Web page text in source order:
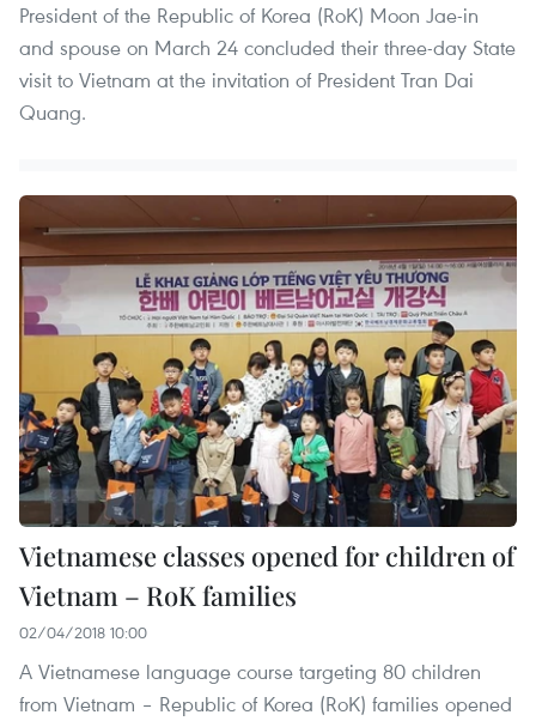
President of the Republic of Korea (RoK) Moon Jae-in
and spouse on March 24 concluded their three-day State
visit to Vietnam at the invitation of President Tran Dai
Quang.
Vietnamese classes opened for children of
Vietnam – RoK families
02/04/2018 10:00
A Vietnamese language course targeting 80 children
from Vietnam – Republic of Korea (RoK) families opened